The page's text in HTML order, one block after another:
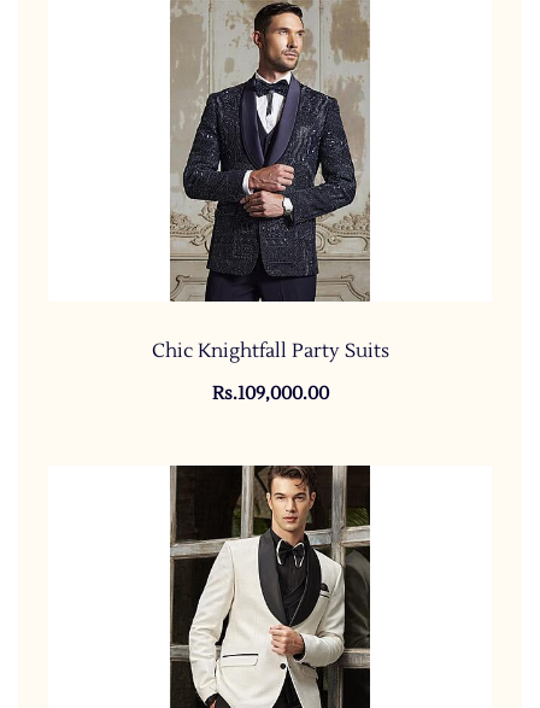
Chic Knightfall Party Suits
Rs.109,000.00